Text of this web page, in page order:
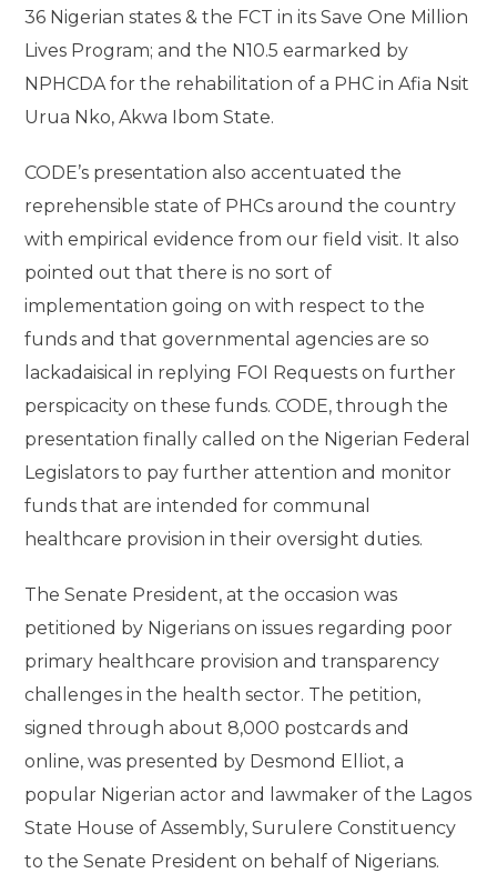
36 Nigerian states & the FCT in its Save One Million
Lives Program; and the N10.5 earmarked by
NPHCDA for the rehabilitation of a PHC in Afia Nsit
Urua Nko, Akwa Ibom State.
CODE’s presentation also accentuated the
reprehensible state of PHCs around the country
with empirical evidence from our field visit. It also
pointed out that there is no sort of
implementation going on with respect to the
funds and that governmental agencies are so
lackadaisical in replying FOI Requests on further
perspicacity on these funds. CODE, through the
presentation finally called on the Nigerian Federal
Legislators to pay further attention and monitor
funds that are intended for communal
healthcare provision in their oversight duties.
The Senate President, at the occasion was
petitioned by Nigerians on issues regarding poor
primary healthcare provision and transparency
challenges in the health sector. The petition,
signed through about 8,000 postcards and
online, was presented by Desmond Elliot, a
popular Nigerian actor and lawmaker of the Lagos
State House of Assembly, Surulere Constituency
to the Senate President on behalf of Nigerians.